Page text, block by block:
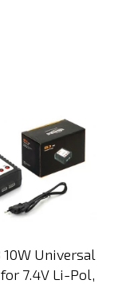
10W Universal
7.4V Li-Pol,